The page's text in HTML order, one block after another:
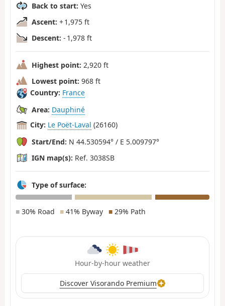
Back to start: Yes
Ascent: + 1,975 ft
Descent: - 1,978 ft
Highest point: 2,920 ft
Lowest point: 968 ft
Country: France
Area: Dauphiné
City: Le Poët-Laval (26160)
Start/End: N 44.530594° / E 5.009797°
IGN map(s): Ref. 3038SB
Type of surface:
■ 30% Road ■ 41% Byway ■29% Path
Hour-by-hour weather
Discover Visorando Premium